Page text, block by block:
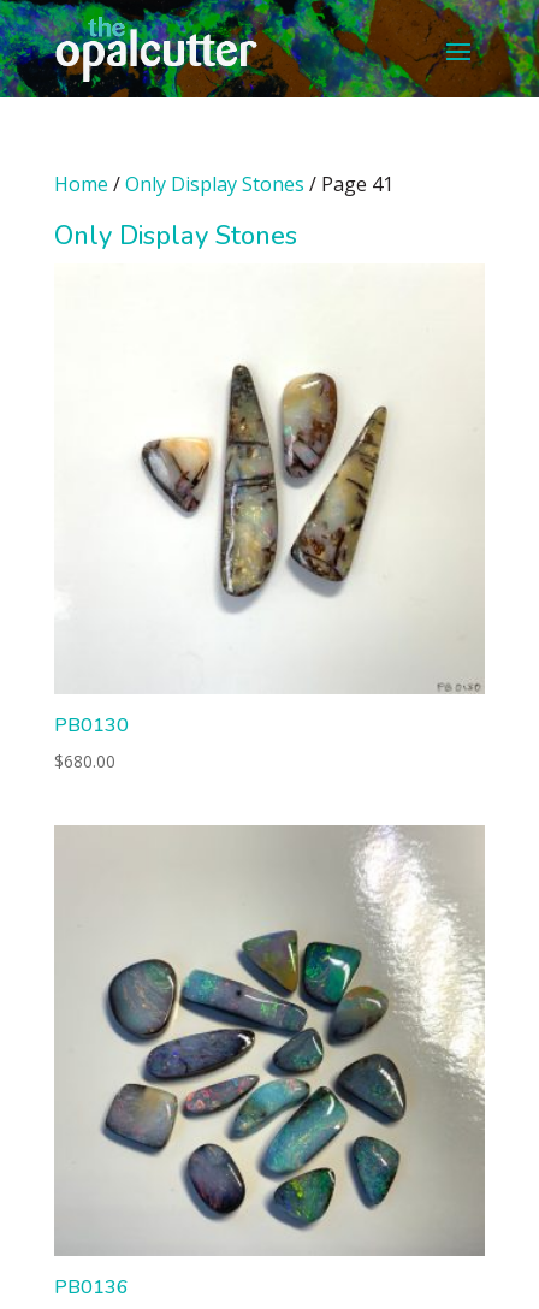
Home /Only Display Stones / Page 41
Only Display Stones
PB0130
$680.00
PB0136